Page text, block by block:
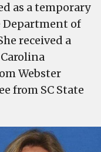
as a temporary
of
received a
Webster
from SC State